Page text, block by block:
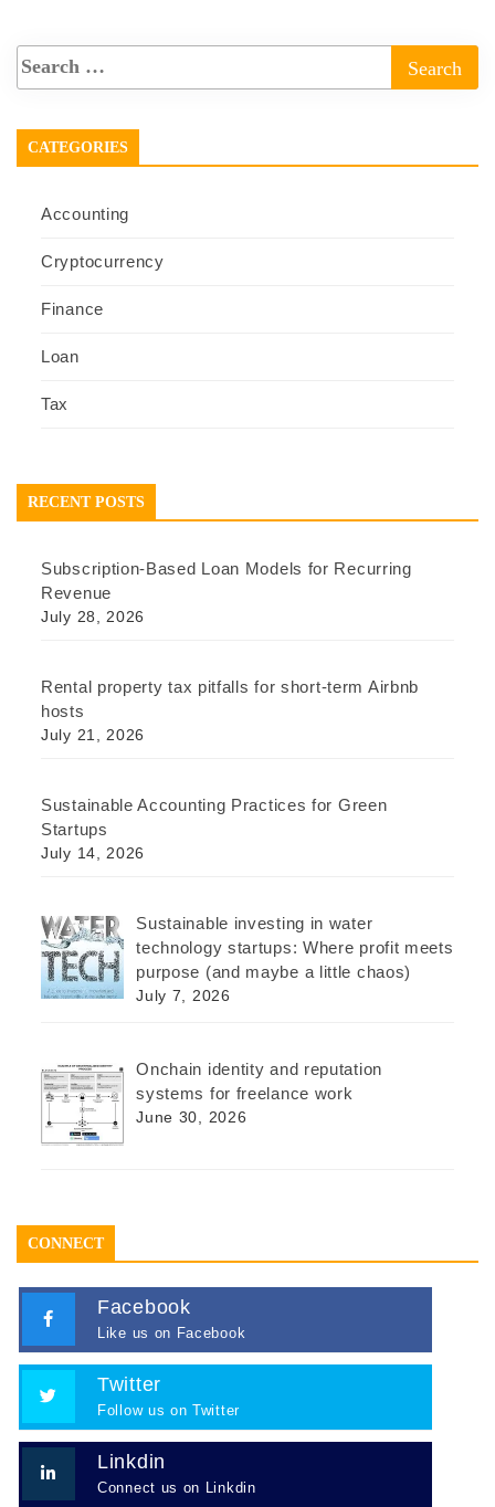
CATEGORIES
Accounting
Cryptocurrency
Finance
Loan
Tax
RECENT POSTS
Subscription-Based Loan Models for Recurring
Revenue
July 28, 2026
Rental property tax pitfalls for short-term Airbnb
hosts
July 21, 2026
Sustainable Accounting Practices for Green
Startups
July 14, 2026
Sustainable investing in water
technology startups: Where profit meets
purpose (and maybe a little chaos)
July 7, 2026
Onchain identity and reputation
systems for freelance work
June 30, 2026
CONNECT
Facebook
Like us on Facebook
Twitter
Follow us on Twitter
Linkdin
Connect us on Linkdin